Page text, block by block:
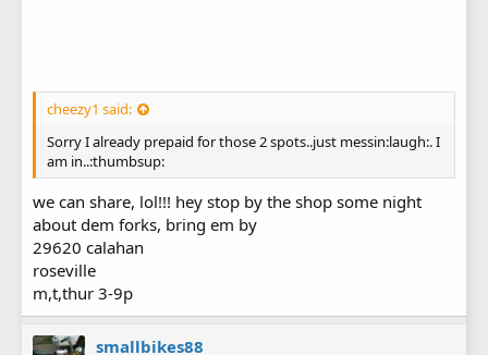
cheezy1 said:
Sorry I already prepaid for those 2 spots..just messin:laugh:. I
am in..:thumbsup:
we can share, lol!!! hey stop by the shop some night
about dem forks, bring em by
29620 calahan
roseville
m,t,thur 3-9p
smallbikes88